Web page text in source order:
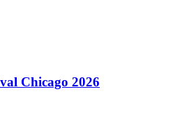
Chicago 2026